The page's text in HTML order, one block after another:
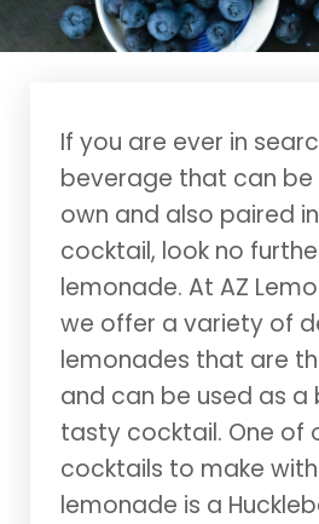
If you are ever in
beverage that can be
own and also paired
cocktail, look no
lemonade. At AZ
we offer a variety of
lemonades that are
and can be used as a
tasty cocktail. One of
cocktails to make
lemonade is a